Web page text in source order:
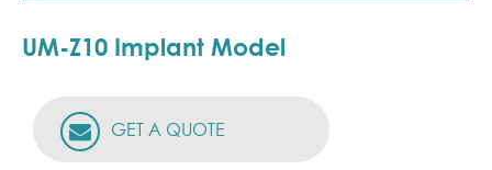
UM-Z10 Implant Model
GET A QUOTE